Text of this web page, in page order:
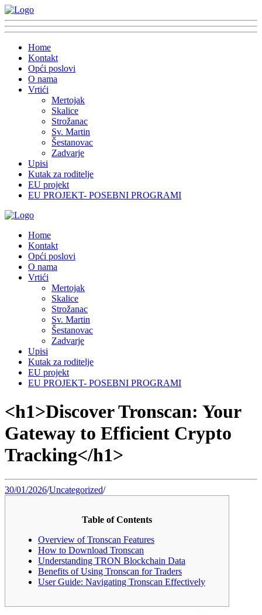
Home
Kontakt
Opći poslovi
O nama
Vrtići
Mertojak
Skalice
Strožanac
Sv. Martin
Šestanovac
Zadvarje
Upisi
Kutak za roditelje
EU projekt
EU PROJEKT- POSEBNI PROGRAMI
Home
Kontakt
Opći poslovi
O nama
Vrtići
Mertojak
Skalice
Strožanac
Sv. Martin
Šestanovac
Zadvarje
Upisi
Kutak za roditelje
EU projekt
EU PROJEKT- POSEBNI PROGRAMI
<h1>Discover Tronscan: Your
Gateway to Efficient Crypto
Tracking</h1>
30/01/2026/Uncategorized/
Table of Contents
Overview of Tronscan Features
How to Download Tronscan
Understanding TRON Blockchain Data
Benefits of Using Tronscan for Traders
User Guide: Navigating Tronscan Effectively